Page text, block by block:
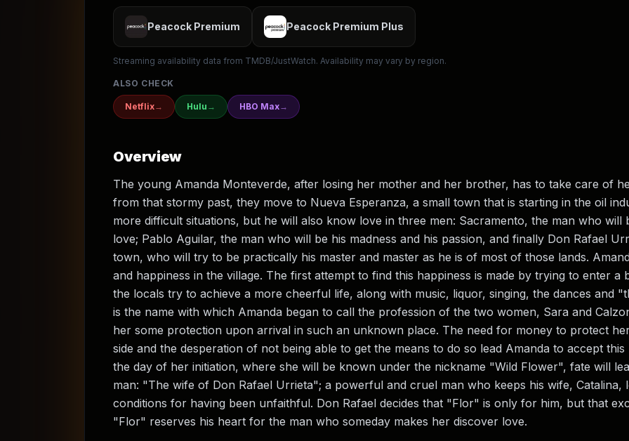
Peacock Premium Peacock Premium Plus
Streaming availability data from TMDB/JustWatch. Availability may vary by region.
ALSO CHECK
Netflix→ Hulu → HBO Max→
Overview
The young Amanda Monteverde, after losing her mother and her brother, has to take care of
from that stormy past, they move to Nueva Esperanza, a small town that is starting in the oil
more difficult situations, but he will also know love in three men: Sacramento, the man who
love; Pablo Aguilar, the man who will be his madness and his passion, and finally Don Rafael
town, who will try to be practically his master and master as he is of most of those lands.
and happiness in the village. The first attempt to find this happiness is made by trying to enter
the locals try to achieve a more cheerful life, along with music, liquor, singing, the dances and
is the name with which Amanda began to call the profession of the two women, Sara and
her some protection upon arrival in such an unknown place. The need for money to protect
side and the desperation of not being able to get the means to do so lead Amanda to accept
the day of her initiation, where she will be known under the nickname "Wild Flower", fate will
man: "The wife of Don Rafael Urrieta"; a powerful and cruel man who keeps his wife, Catalina,
conditions for having been unfaithful. Don Rafael decides that "Flor" is only for him, but that
"Flor" reserves his heart for the man who someday makes her discover love.